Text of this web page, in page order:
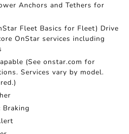
Anchors and Tethers for
Fleet Basics for Fleet) Drive
OnStar services including
(See onstar.com for
Services vary by model.
Braking